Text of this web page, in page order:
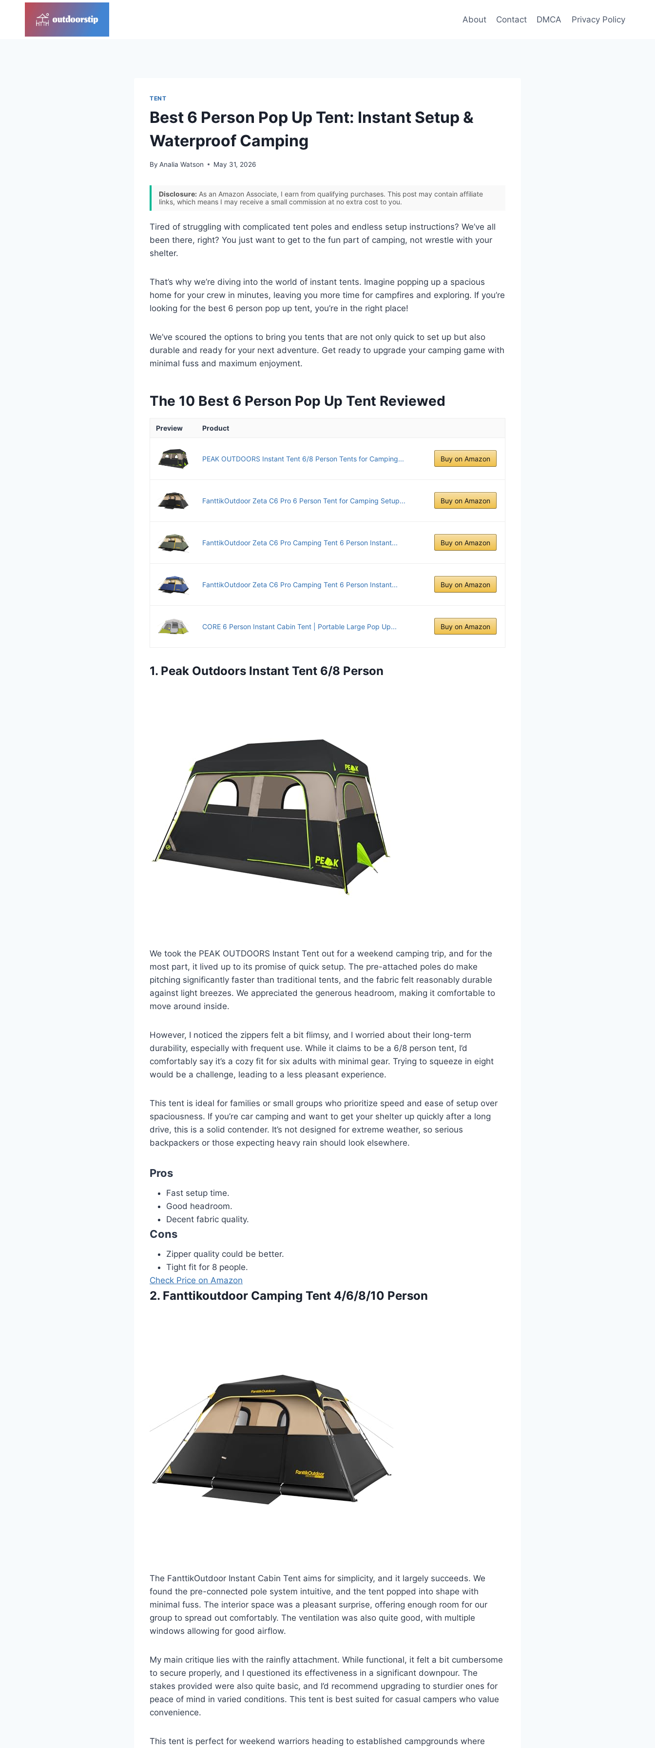
About Contact DMCA Privacy Policy
TENT
Best 6 Person Pop Up Tent: Instant Setup &
Waterproof Camping
By Analia Watson May 31, 2026
Disclosure: As an Amazon Associate, I earn from qualifying purchases. This post may contain affiliate
links, which means I may receive a small commission at no extra cost to you.
Tired of struggling with complicated tent poles and endless setup instructions? We’ve all
been there, right? You just want to get to the fun part of camping, not wrestle with your
shelter.
That’s why we’re diving into the world of instant tents. Imagine popping up a spacious
home for your crew in minutes, leaving you more time for campfires and exploring. If you’re
looking for the best 6 person pop up tent, you’re in the right place!
We’ve scoured the options to bring you tents that are not only quick to set up but also
durable and ready for your next adventure. Get ready to upgrade your camping game with
minimal fuss and maximum enjoyment.
The 10 Best 6 Person Pop Up Tent Reviewed
Preview Product
PEAK OUTDOORS Instant Tent 6/8 Person Tents for Camping... Buy on Amazon
FanttikOutdoor Zeta C6 Pro 6 Person Tent for Camping Setup... Buy on Amazon
FanttikOutdoor Zeta C6 Pro Camping Tent 6 Person Instant... Buy on Amazon
FanttikOutdoor Zeta C6 Pro Camping Tent 6 Person Instant... Buy on Amazon
CORE 6 Person Instant Cabin Tent | Portable Large Pop Up... Buy on Amazon
1. Peak Outdoors Instant Tent 6/8 Person
We took the PEAK OUTDOORS Instant Tent out for a weekend camping trip, and for the
most part, it lived up to its promise of quick setup. The pre-attached poles do make
pitching significantly faster than traditional tents, and the fabric felt reasonably durable
against light breezes. We appreciated the generous headroom, making it comfortable to
move around inside.
However, I noticed the zippers felt a bit flimsy, and I worried about their long-term
durability, especially with frequent use. While it claims to be a 6/8 person tent, I’d
comfortably say it’s a cozy fit for six adults with minimal gear. Trying to squeeze in eight
would be a challenge, leading to a less pleasant experience.
This tent is ideal for families or small groups who prioritize speed and ease of setup over
spaciousness. If you’re car camping and want to get your shelter up quickly after a long
drive, this is a solid contender. It’s not designed for extreme weather, so serious
backpackers or those expecting heavy rain should look elsewhere.
Pros
Fast setup time.
Good headroom.
Decent fabric quality.
Cons
Zipper quality could be better.
Tight fit for 8 people.
Check Price on Amazon
2. Fanttikoutdoor Camping Tent 4/6/8/10 Person
The FanttikOutdoor Instant Cabin Tent aims for simplicity, and it largely succeeds. We
found the pre-connected pole system intuitive, and the tent popped into shape with
minimal fuss. The interior space was a pleasant surprise, offering enough room for our
group to spread out comfortably. The ventilation was also quite good, with multiple
windows allowing for good airflow.
My main critique lies with the rainfly attachment. While functional, it felt a bit cumbersome
to secure properly, and I questioned its effectiveness in a significant downpour. The
stakes provided were also quite basic, and I’d recommend upgrading to sturdier ones for
peace of mind in varied conditions. This tent is best suited for casual campers who value
convenience.
This tent is perfect for weekend warriors heading to established campgrounds where